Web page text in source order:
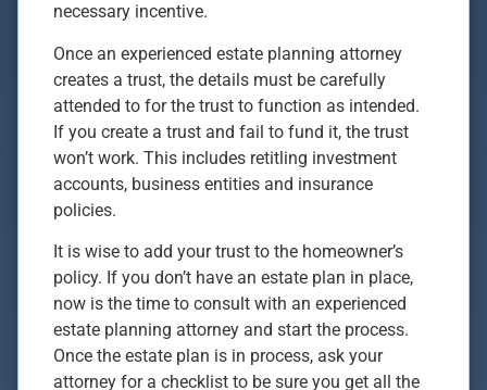
necessary incentive.
Once an experienced estate planning attorney
creates a trust, the details must be carefully
attended to for the trust to function as intended.
If you create a trust and fail to fund it, the trust
won’t work. This includes retitling investment
accounts, business entities and insurance
policies.
It is wise to add your trust to the homeowner’s
policy. If you don’t have an estate plan in place,
now is the time to consult with an experienced
estate planning attorney and start the process.
Once the estate plan is in process, ask your
attorney for a checklist to be sure you get all the